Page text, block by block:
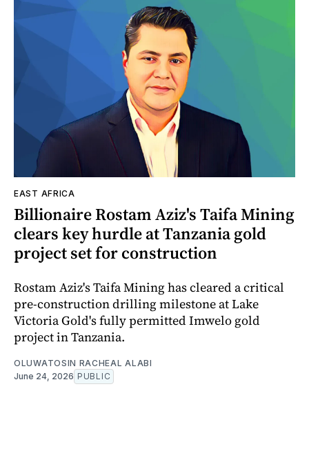
EAST AFRICA
Billionaire Rostam Aziz's Taifa Mining
clears key hurdle at Tanzania gold
project set for construction
Rostam Aziz's Taifa Mining has cleared a critical
pre-construction drilling milestone at Lake
Victoria Gold's fully permitted Imwelo gold
project in Tanzania.
OLUWATOSIN RACHEAL ALABI
June 24, 2026 PUBLIC